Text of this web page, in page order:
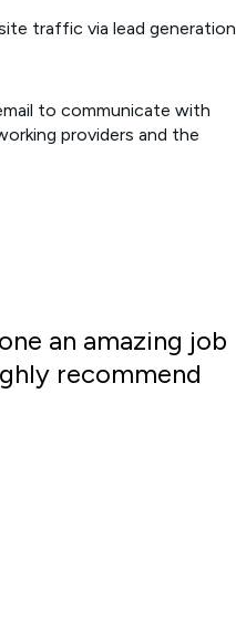
traffic via lead generation
to communicate with
providers and the
an amazing job
recommend